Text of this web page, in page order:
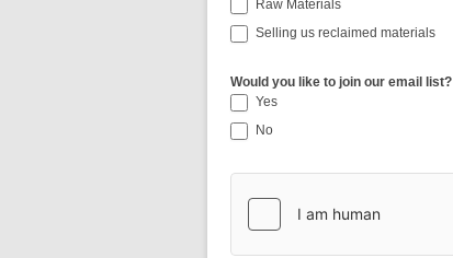
Raw Materials
Selling us reclaimed materials
Would you like to join our email list?
Yes
No